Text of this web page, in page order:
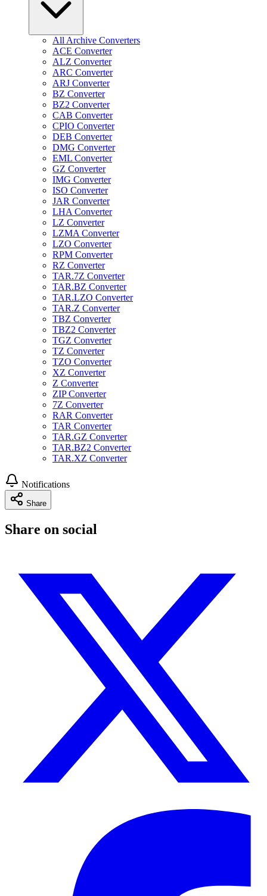
All Archive Converters
ACE Converter
ALZ Converter
ARC Converter
ARJ Converter
BZ Converter
BZ2 Converter
CAB Converter
CPIO Converter
DEB Converter
DMG Converter
EML Converter
GZ Converter
IMG Converter
ISO Converter
JAR Converter
LHA Converter
LZ Converter
LZMA Converter
LZO Converter
RPM Converter
RZ Converter
TAR.7Z Converter
TAR.BZ Converter
TAR.LZO Converter
TAR.Z Converter
TBZ Converter
TBZ2 Converter
TGZ Converter
TZ Converter
TZO Converter
XZ Converter
Z Converter
ZIP Converter
7Z Converter
RAR Converter
TAR Converter
TAR.GZ Converter
TAR.BZ2 Converter
TAR.XZ Converter
Notifications
Share
Share on social